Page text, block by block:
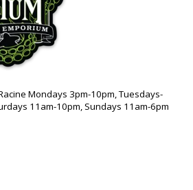
Mondays 3pm-10pm, Tuesdays-
11am-10pm, Sundays 11am-6pm